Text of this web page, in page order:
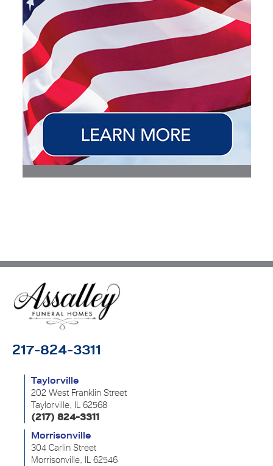
217-824-3311
Taylorville
202 West Franklin Street
Taylorville, IL 62568
(217) 824-3311
Morrisonville
304 Carlin Street
Morrisonville, IL 62546